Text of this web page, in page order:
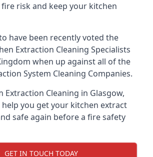
risk and keep your kitchen
have been recently voted the
Extraction Cleaning Specialists
when up against all of the
System Cleaning Companies.
Extraction Cleaning in Glasgow,
you get your kitchen extract
safe again before a fire safety
GET IN TOUCH TODAY